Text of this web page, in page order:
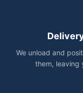
We unload and
them, leaving